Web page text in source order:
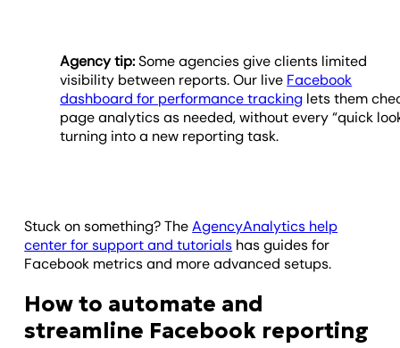
Agency tip:Some agencies give clients limited
visibility between reports. Our live Facebook
dashboard for performance tracking lets them
page analytics as needed, without every “quick
turning into a new reporting task.
Stuck on something? TheAgencyAnalytics help
center for support and tutorials has guides for
Facebook metrics and more advanced setups.
How to automate and
streamline Facebook reporting